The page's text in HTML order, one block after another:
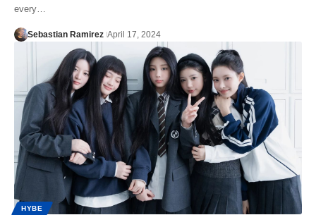
every…
Sebastian Ramirez April 17, 2024
HYBE